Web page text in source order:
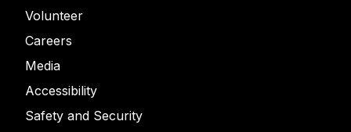
Volunteer
Careers
Media
Accessibility
Safety and Security